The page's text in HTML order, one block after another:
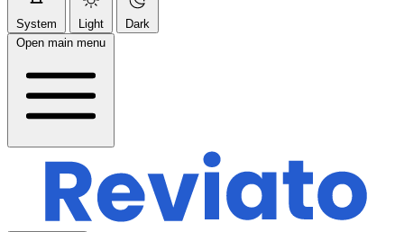
System Light
Dark
Open main menu